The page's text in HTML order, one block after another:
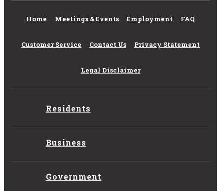
Home Meetings & Events Employment FAQ
Customer Service Contact Us Privacy Statement
Legal Disclaimer
Residents
Business
Government